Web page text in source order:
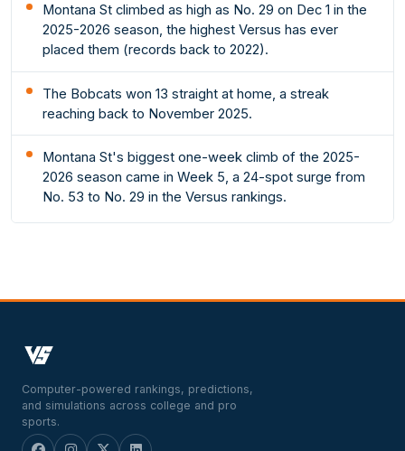
Montana St climbed as high as No. 29 on Dec 1 in the
2025-2026 season, the highest Versus has ever
placed them (records back to 2022).
The Bobcats won 13 straight at home, a streak
reaching back to November 2025.
Montana St's biggest one-week climb of the 2025-
2026 season came in Week 5, a 24-spot surge from
No. 53 to No. 29 in the Versus rankings.
Computer-powered rankings, predictions,
and simulations across college and pro
sports.